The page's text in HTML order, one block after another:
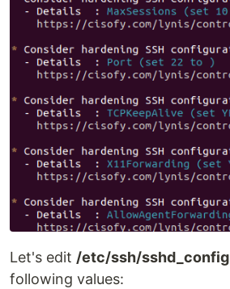
Let's edit /etc/ssh/sshd_config
following values: